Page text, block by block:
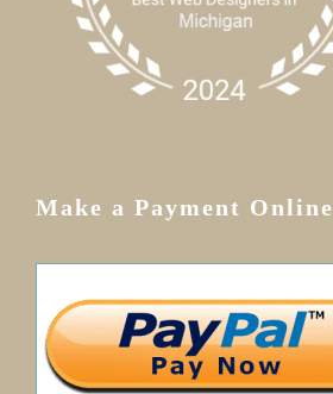
Make a Payment Online